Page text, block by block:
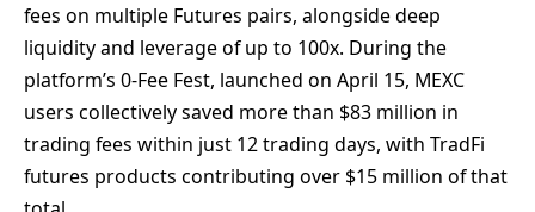
fees on multiple Futures pairs, alongside deep
liquidity and leverage of up to 100x. During the
platform’s 0-Fee Fest, launched on April 15, MEXC
users collectively saved more than $83 million in
trading fees within just 12 trading days, with TradFi
futures products contributing over $15 million of that